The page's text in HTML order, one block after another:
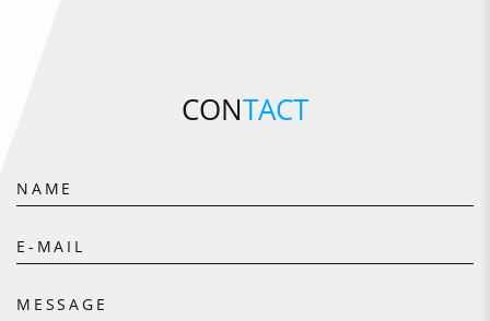
CONTACT
NAME
E-MAIL
MESSAGE